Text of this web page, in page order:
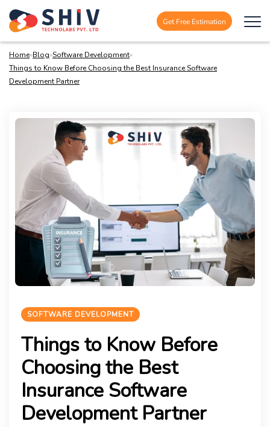
Get Free Estimation
Home»Blog»Software Development»
Things to Know Before Choosing the Best Insurance Software
Development Partner
SOFTWARE DEVELOPMENT
Things to Know Before
Choosing the Best
Insurance Software
Development Partner